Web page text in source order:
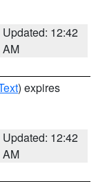
Updated: 12:42
AM
) expires
Updated: 12:42
AM